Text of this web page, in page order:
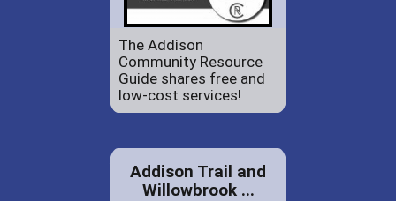
The Addison
Community Resource
Guide shares free and
low-cost services!
Addison Trail and
Willowbrook ...